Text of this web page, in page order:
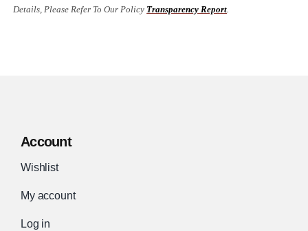
Details, Please Refer To Our Policy Transparency Report.
Account
Wishlist
My account
Log in